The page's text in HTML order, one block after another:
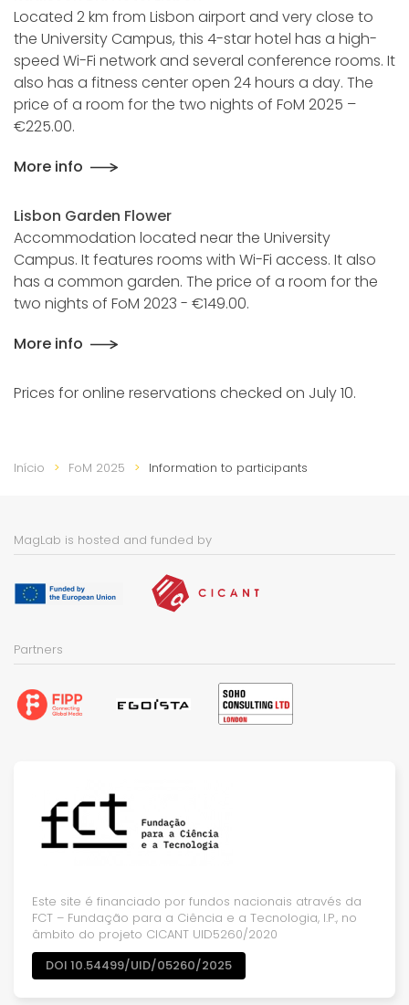
Located 2 km from Lisbon airport and very close to
the University Campus, this 4-star hotel has a high-
speed Wi-Fi network and several conference rooms. It
also has a fitness center open 24 hours a day. The
price of a room for the two nights of FoM 2025 –
€225.00.
More info
Lisbon Garden Flower
Accommodation located near the University
Campus. It features rooms with Wi-Fi access. It also
has a common garden. The price of a room for the
two nights of FoM 2023 - €149.00.
More info
Prices for online reservations checked on July 10.
Início FoM 2025 Information to participants
MagLab is hosted and funded by
Partners
Este site é financiado por fundos nacionais através da
FCT – Fundação para a Ciência e a Tecnologia, I.P., no
âmbito do projeto CICANT UID5260/2020
DOI 10.54499/UID/05260/2025